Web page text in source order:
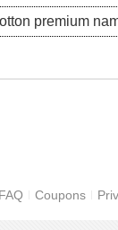
premium
FAQ Coupons